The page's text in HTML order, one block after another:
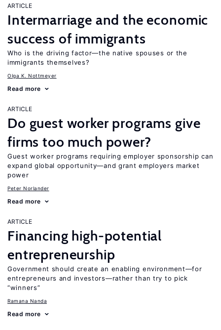
ARTICLE
Intermarriage and the economic
success of immigrants
Who is the driving factor—the native spouses or the
immigrants themselves?
Olga K. Nottmeyer
Read more
ARTICLE
Do guest worker programs give
firms too much power?
Guest worker programs requiring employer sponsorship can
expand global opportunity—and grant employers market
power
Peter Norlander
Read more
ARTICLE
Financing high-potential
entrepreneurship
Government should create an enabling environment—for
entrepreneurs and investors—rather than try to pick
“winners”
Ramana Nanda
Read more